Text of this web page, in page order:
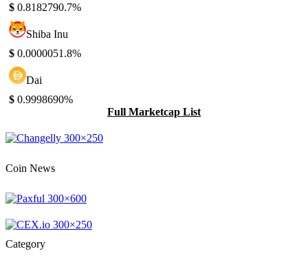
$ 0.8182790.7%
Shiba Inu
$ 0.0000051.8%
Dai
$ 0.9998690%
Full Marketcap List
Coin News
Category